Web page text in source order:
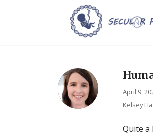
April 9,
Kelsey
Quite a